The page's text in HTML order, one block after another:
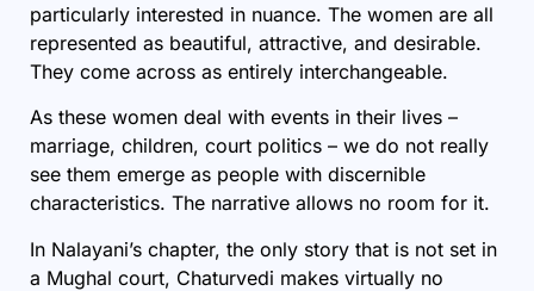
particularly interested in nuance. The women are all
represented as beautiful, attractive, and desirable.
They come across as entirely interchangeable.
As these women deal with events in their lives –
marriage, children, court politics – we do not really
see them emerge as people with discernible
characteristics. The narrative allows no room for it.
In Nalayani’s chapter, the only story that is not set in
a Mughal court, Chaturvedi makes virtually no